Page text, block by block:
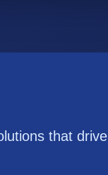
that drive